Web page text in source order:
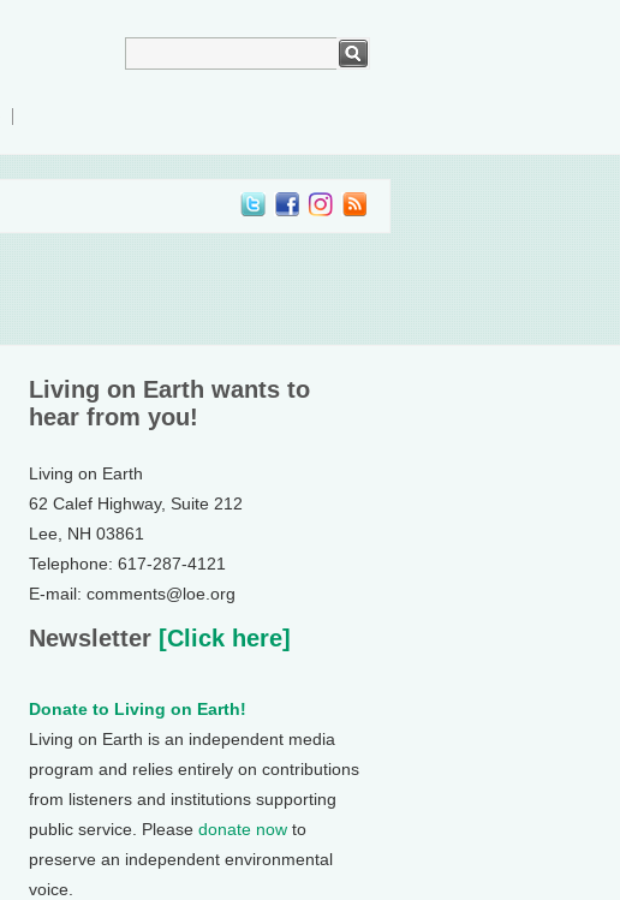
Living on Earth wants to
hear from you!
Living on Earth
62 Calef Highway, Suite 212
Lee, NH 03861
Telephone: 617-287-4121
E-mail: comments@loe.org
Newsletter [Click here]
Donate to Living on Earth!
Living on Earth is an independent media
program and relies entirely on contributions
from listeners and institutions supporting
public service. Please donate now to
preserve an independent environmental
voice.